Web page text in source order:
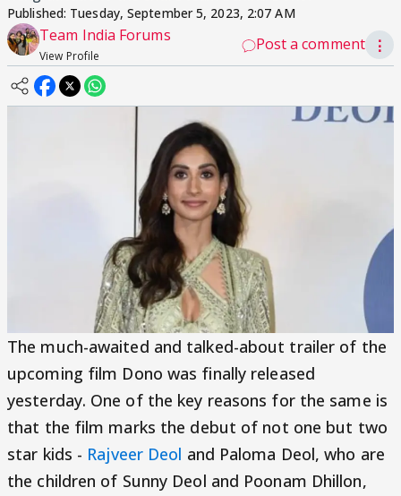
Published: Tuesday, September 5, 2023, 2:07 AM
Team India Forums
View Profile
Post a comment ⋮
The much-awaited and talked-about trailer of the
upcoming film Dono was finally released
yesterday. One of the key reasons for the same is
that the film marks the debut of not one but two
star kids - Rajveer Deol and Paloma Deol, who are
the children of Sunny Deol and Poonam Dhillon,